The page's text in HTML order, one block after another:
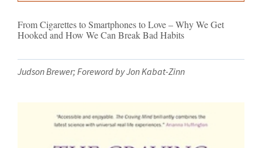
From Cigarettes to Smartphones to Love – Why We Get
Hooked and How We Can Break Bad Habits
Judson Brewer; Foreword by Jon Kabat-Zinn